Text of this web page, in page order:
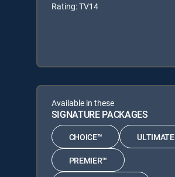
Rating: TV14
Available in these
SIGNATURE PACKAGES
CHOICE™ ULTIMATE
PREMIER™